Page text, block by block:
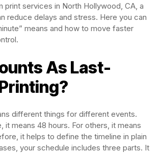
print services in North Hollywood, CA, a
reduce delays and stress. Here you can
means and how to move faster
As Last-
different things for different events.
it means 48 hours. For others, it means
it helps to define the timeline in plain
your schedule includes three parts. It